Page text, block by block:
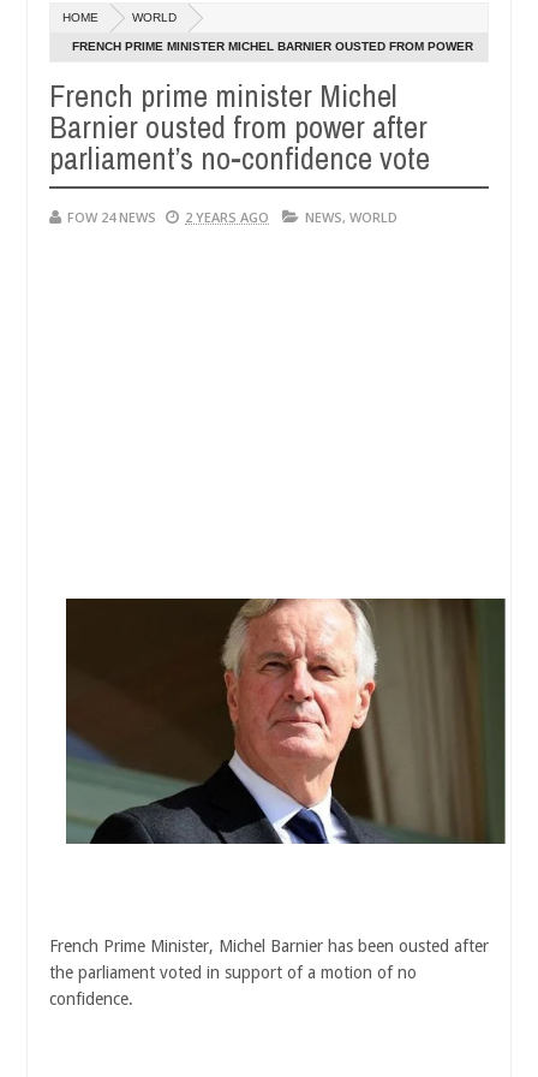
20240
so much that I would not eat if she had not eaten - Man says
victims, neutralize bandits in Kaduna
Dec
05,
20240
NEWS
HOME WORLD
FRENCH PRIME MINISTER MICHEL BARNIER OUSTED FROM POWER
French prime minister Michel
Barnier ousted from power after
parliament’s no-confidence vote
FOW 24 NEWS 2 YEARS AGO NEWS, WORLD
French Prime Minister, Michel Barnier has been ousted after
the parliament voted in support of a motion of no
confidence.